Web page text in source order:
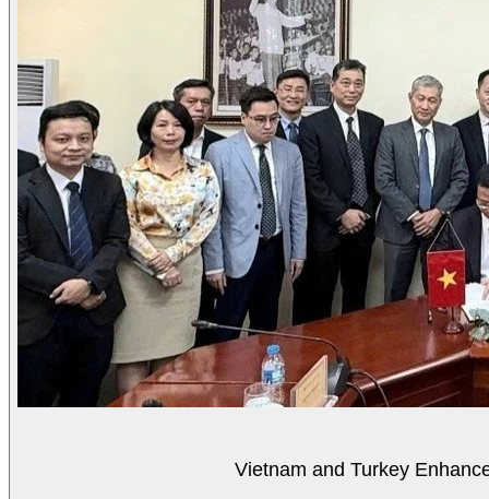
Vietnam and Turkey